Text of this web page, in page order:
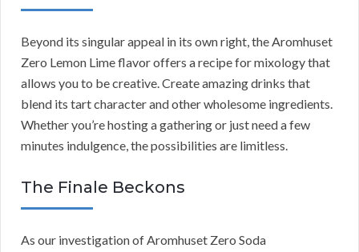
Beyond its singular appeal in its own right, the Aromhuset
Zero Lemon Lime flavor offers a recipe for mixology that
allows you to be creative. Create amazing drinks that
blend its tart character and other wholesome ingredients.
Whether you’re hosting a gathering or just need a few
minutes indulgence, the possibilities are limitless.
The Finale Beckons
As our investigation of Aromhuset Zero Soda